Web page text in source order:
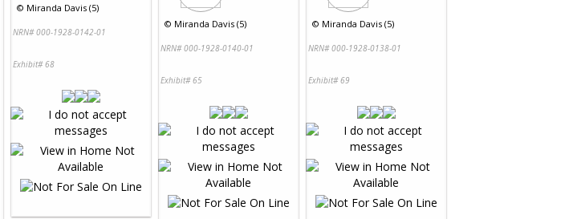
© Miranda Davis (5)
NRN# 000-1928-0142-01
Exhibit# 68
© Miranda Davis (5)
NRN# 000-1928-0140-01
Exhibit# 65
© Miranda Davis (5)
NRN# 000-1928-0138-01
Exhibit# 69